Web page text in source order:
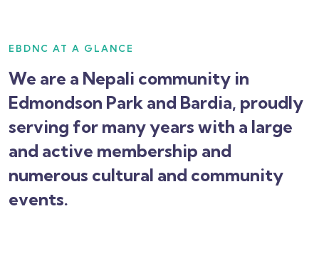
EBDNC AT A GLANCE
We are a Nepali community in
Edmondson Park and Bardia, proudly
serving for many years with a large
and active membership and
numerous cultural and community
events.